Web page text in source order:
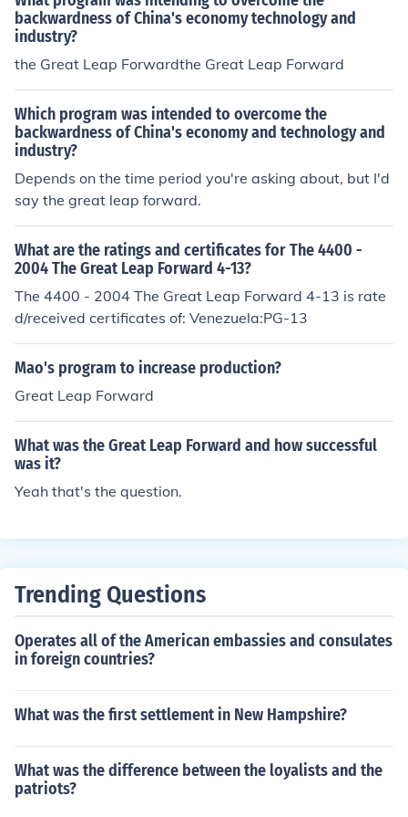
backwardness of China's economy technology and
industry?
the Great Leap Forwardthe Great Leap Forward
Which program was intended to overcome the
backwardness of China's economy and technology and
industry?
Depends on the time period you're asking about, but I'd
say the great leap forward.
What are the ratings and certificates for The 4400 -
2004 The Great Leap Forward 4-13?
The 4400 - 2004 The Great Leap Forward 4-13 is rate
d/received certificates of: Venezuela:PG-13
Mao's program to increase production?
Great Leap Forward
What was the Great Leap Forward and how successful
was it?
Yeah that's the question.
Trending Questions
Operates all of the American embassies and consulates
in foreign countries?
What was the first settlement in New Hampshire?
What was the difference between the loyalists and the
patriots?